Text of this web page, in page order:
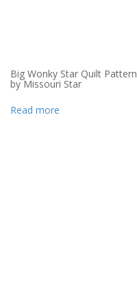
Big Wonky Star Quilt Pattern
by Missouri Star
Read more